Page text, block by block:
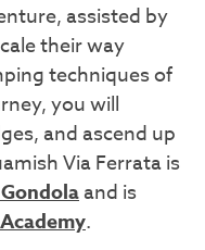
assisted by
their way
techniques of
you will
and ascend up
Via Ferrata is
and is
.